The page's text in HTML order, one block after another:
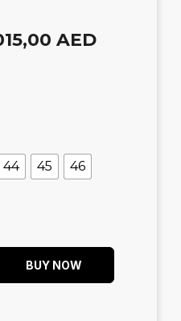
AED
44 45 46
BUY NOW